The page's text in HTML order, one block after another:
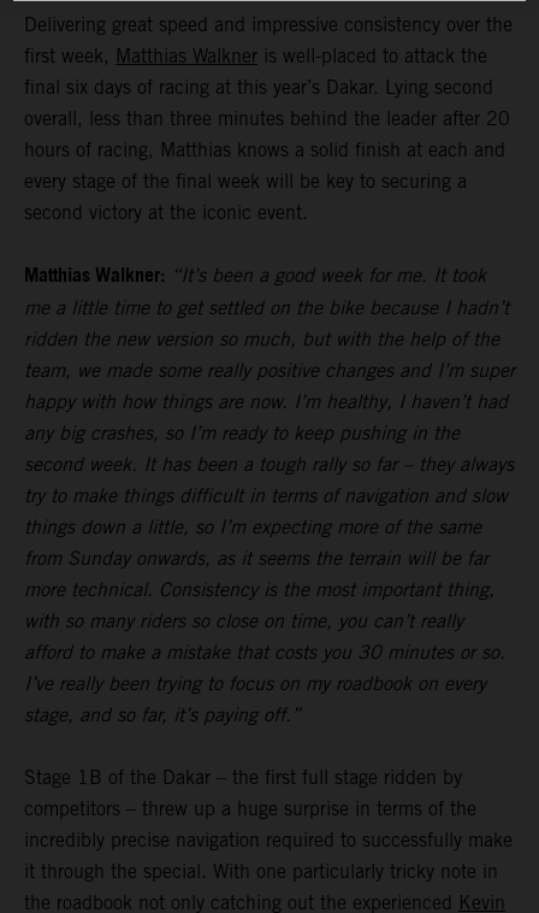
Delivering great speed and impressive consistency over the
first week, Matthias Walkner is well-placed to attack the
final six days of racing at this year’s Dakar. Lying second
overall, less than three minutes behind the leader after 20
hours of racing, Matthias knows a solid finish at each and
every stage of the final week will be key to securing a
second victory at the iconic event.
Matthias Walkner: “It’s been a good week for me. It took
me a little time to get settled on the bike because I hadn’t
ridden the new version so much, but with the help of the
team, we made some really positive changes and I’m super
happy with how things are now. I’m healthy, I haven’t had
any big crashes, so I’m ready to keep pushing in the
second week. It has been a tough rally so far – they always
try to make things difficult in terms of navigation and slow
things down a little, so I’m expecting more of the same
from Sunday onwards, as it seems the terrain will be far
more technical. Consistency is the most important thing,
with so many riders so close on time, you can’t really
afford to make a mistake that costs you 30 minutes or so.
I’ve really been trying to focus on my roadbook on every
stage, and so far, it’s paying off.”
Stage 1B of the Dakar – the first full stage ridden by
competitors – threw up a huge surprise in terms of the
incredibly precise navigation required to successfully make
it through the special. With one particularly tricky note in
the roadbook not only catching out the experienced Kevin